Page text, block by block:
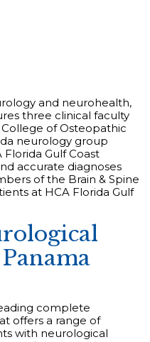
and neurohealth,
three clinical faculty
of Osteopathic
neurology group
Gulf Coast
accurate diagnoses
of the Brain & Spine
at HCA Florida Gulf
complete
offers a range of
with neurological